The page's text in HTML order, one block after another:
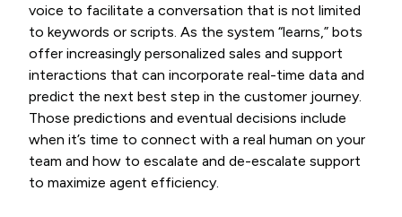
voice to facilitate a conversation that is not limited
to keywords or scripts. As the system “learns,” bots
offer increasingly personalized sales and support
interactions that can incorporate real-time data and
predict the next best step in the customer journey.
Those predictions and eventual decisions include
when it’s time to connect with a real human on your
team and how to escalate and de-escalate support
to maximize agent efficiency.